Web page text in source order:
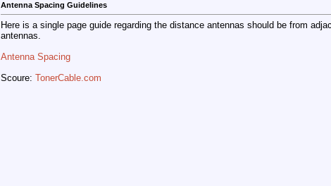
Antenna Spacing Guidelines
Here is a single page guide regarding the distance antennas should be from
antennas.
Antenna Spacing
Scoure: TonerCable.com